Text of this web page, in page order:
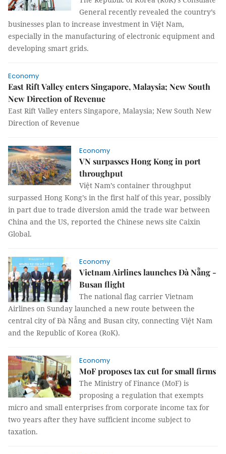
General recently revealed the country’s
businesses plan to increase investment in Việt Nam,
especially in the manufacturing of electronic equipment and
developing smart grids.
Economy
East Rift Valley enters Singapore, Malaysia; New South
New Direction of Revenue
East Rift Valley enters Singapore, Malaysia; New South New
Direction of Revenue
Economy
VN surpasses Hong Kong in port
throughput
Việt Nam’s container throughput
surpassed Hong Kong’s in the first half of this year, possibly
in part due to trade diversion amid the trade war between
China and the US, reported the Chinese news site Caixin
Global.
Economy
Vietnam Airlines launches Đà Nẵng -
Busan flight
The national flag carrier Vietnam
Airlines on Sunday launched a new route between the
central city of Đà Nẵng and Busan city, connecting Việt Nam
and the Republic of Korea (RoK).
Economy
MoF proposes tax cut for small firms
The Ministry of Finance (MoF) is
proposing a regulation that exempts
micro and small enterprises from corporate income tax for
two years after they have sufficient income subject to
taxation.